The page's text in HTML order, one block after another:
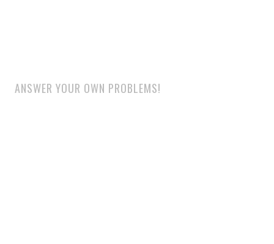
ANSWER YOUR OWN PROBLEMS!